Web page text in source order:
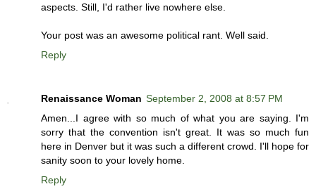
aspects. Still, I'd rather live nowhere else.
Your post was an awesome political rant. Well said.
Reply
Renaissance Woman September 2, 2008 at 8:57 PM
Amen...I agree with so much of what you are saying. I'm
sorry that the convention isn't great. It was so much fun
here in Denver but it was such a different crowd. I'll hope for
sanity soon to your lovely home.
Reply